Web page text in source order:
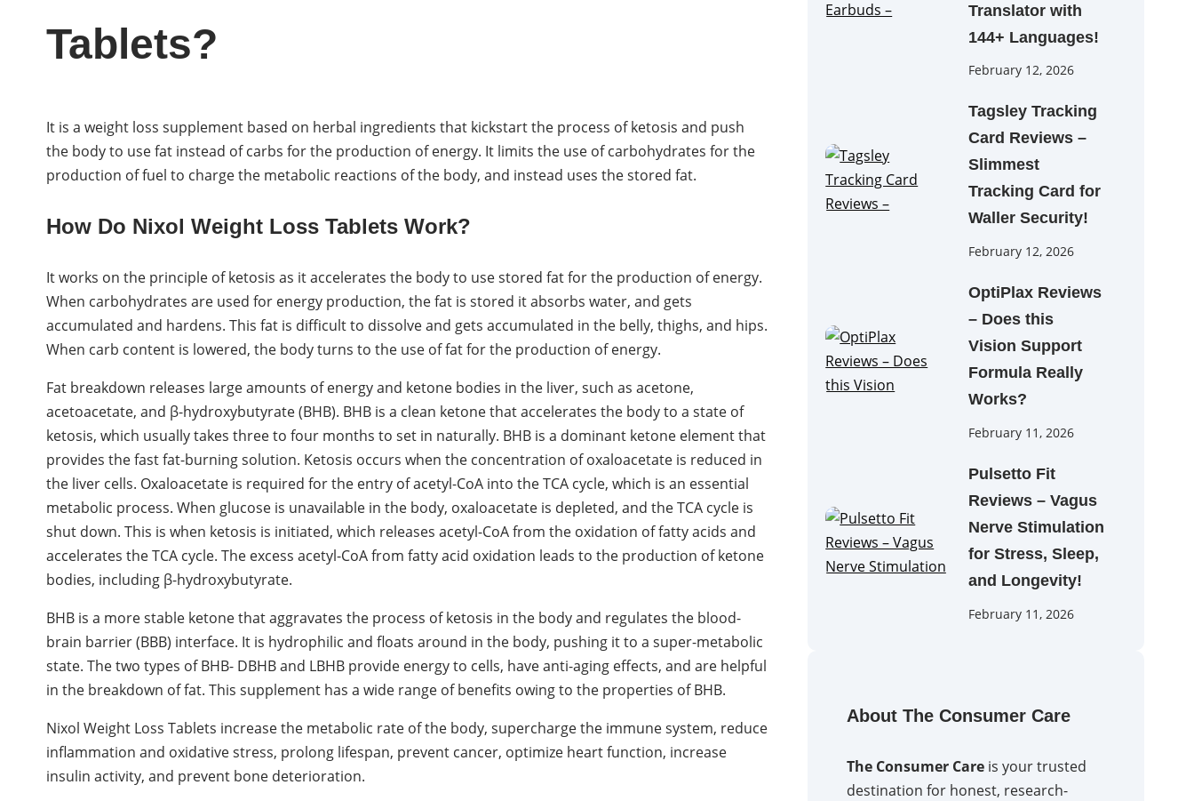
Tablets?
It is a weight loss supplement based on herbal ingredients that kickstart the process of ketosis and push
the body to use fat instead of carbs for the production of energy. It limits the use of carbohydrates for the
production of fuel to charge the metabolic reactions of the body, and instead uses the stored fat.
How Do Nixol Weight Loss Tablets Work?
It works on the principle of ketosis as it accelerates the body to use stored fat for the production of energy.
When carbohydrates are used for energy production, the fat is stored it absorbs water, and gets
accumulated and hardens. This fat is difficult to dissolve and gets accumulated in the belly, thighs, and hips.
When carb content is lowered, the body turns to the use of fat for the production of energy.
Fat breakdown releases large amounts of energy and ketone bodies in the liver, such as acetone,
acetoacetate, and β-hydroxybutyrate (BHB). BHB is a clean ketone that accelerates the body to a state of
ketosis, which usually takes three to four months to set in naturally. BHB is a dominant ketone element that
provides the fast fat-burning solution. Ketosis occurs when the concentration of oxaloacetate is reduced in
the liver cells. Oxaloacetate is required for the entry of acetyl-CoA into the TCA cycle, which is an essential
metabolic process. When glucose is unavailable in the body, oxaloacetate is depleted, and the TCA cycle is
shut down. This is when ketosis is initiated, which releases acetyl-CoA from the oxidation of fatty acids and
accelerates the TCA cycle. The excess acetyl-CoA from fatty acid oxidation leads to the production of ketone
bodies, including β-hydroxybutyrate.
BHB is a more stable ketone that aggravates the process of ketosis in the body and regulates the blood-
brain barrier (BBB) interface. It is hydrophilic and floats around in the body, pushing it to a super-metabolic
state. The two types of BHB- DBHB and LBHB provide energy to cells, have anti-aging effects, and are helpful
in the breakdown of fat. This supplement has a wide range of benefits owing to the properties of BHB.
Nixol Weight Loss Tablets increase the metabolic rate of the body, supercharge the immune system, reduce
inflammation and oxidative stress, prolong lifespan, prevent cancer, optimize heart function, increase
insulin activity, and prevent bone deterioration.
Translator with
144+ Languages!
February 12, 2026
Tagsley Tracking
Card Reviews –
Slimmest
Tracking Card for
Waller Security!
February 12, 2026
OptiPlax Reviews
– Does this
Vision Support
Formula Really
Works?
February 11, 2026
Pulsetto Fit
Reviews – Vagus
Nerve Stimulation
for Stress, Sleep,
and Longevity!
February 11, 2026
About The Consumer Care
The Consumer Care is your trusted
destination for honest, research-